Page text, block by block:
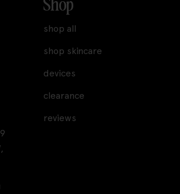
Shop
shop all
shop skincare
devices
clearance
reviews